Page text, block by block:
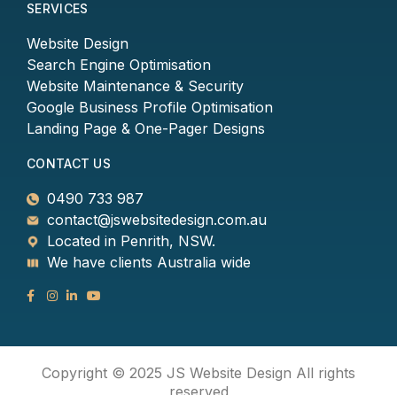
SERVICES
Website Design
Search Engine Optimisation
Website Maintenance & Security
Google Business Profile Optimisation
Landing Page & One-Pager Designs
CONTACT US
0490 733 987
contact@jswebsitedesign.com.au
Located in Penrith, NSW.
We have clients Australia wide
Copyright © 2025 JS Website Design All rights
reserved